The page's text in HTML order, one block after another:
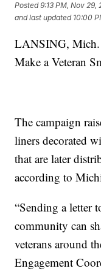
Posted9:13 PM, Nov 29,
and last updated 10:00
LANSING,
Make a Veteran
The campaign
liners decorated
that are later
according to
“Sending a letter
community can
veterans around
Engagement